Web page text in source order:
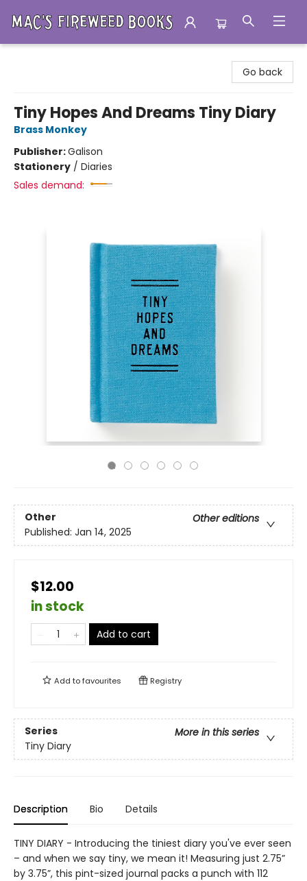
Go back
Tiny Hopes And Dreams Tiny Diary
Brass Monkey
Publisher:Galison
Stationery / Diaries
Sales demand:
Other
Other editions
Published: Jan 14, 2025
$12.00
in stock
Add to cart
Add tofavourites Registry
Series
More in this series
Tiny Diary
Description Bio Details
TINY DIARY - Introducing the tiniest diary you've ever seen
– and when we say tiny, we mean it! Measuring just 2.75”
by 3.75”, this pint-sized journal packs a punch with 112